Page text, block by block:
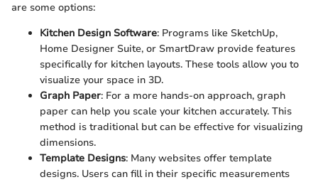
are some options:
Kitchen Design Software: Programs like SketchUp,
Home Designer Suite, or SmartDraw provide features
specifically for kitchen layouts. These tools allow you to
visualize your space in 3D.
Graph Paper: For a more hands-on approach, graph
paper can help you scale your kitchen accurately. This
method is traditional but can be effective for visualizing
dimensions.
Template Designs: Many websites offer template
designs. Users can fill in their specific measurements